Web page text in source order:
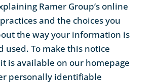
Ramer Group’s online
and the choices you
the way your information is
used. To make this notice
is available on our homepage
personally identifiable